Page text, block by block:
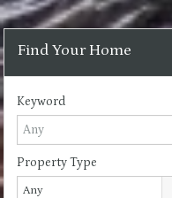
Find Your Home
Keyword
Property Type
Any